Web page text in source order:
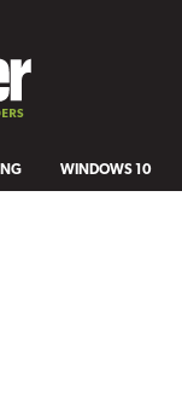
WINDOWS 10